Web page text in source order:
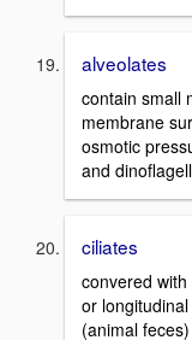
alveolates
contain small
membrane
osmotic
and
ciliates
convered
or
(animal feces)